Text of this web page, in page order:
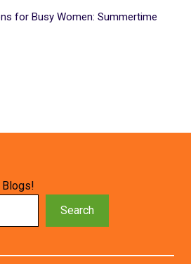
for Busy Women: Summertime
Blogs!
Search